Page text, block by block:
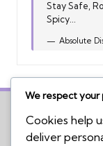
Stay Safe,
Spicy...
Absolute
Home
We respect your
Cookies help
deliver